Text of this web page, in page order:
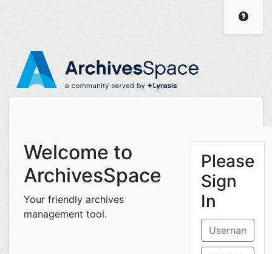
ArchivesSpace StaffVisit
Welcome to
ArchivesSpace
Your friendly archives
management tool.
Please
Sign
In